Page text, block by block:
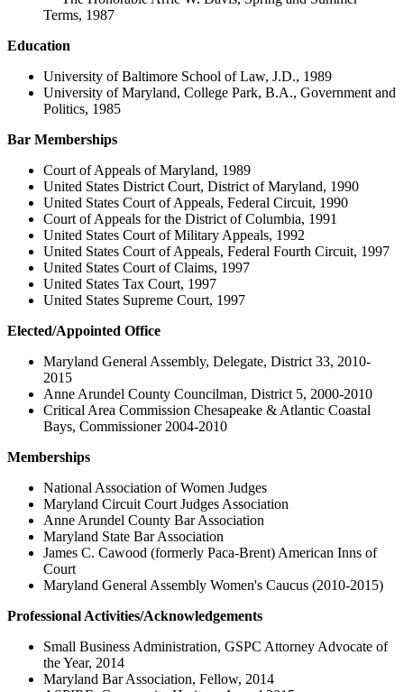
Terms, 1987
Education
University of Baltimore School of Law, J.D., 1989
University of Maryland, College Park, B.A., Government and
Politics, 1985
Bar Memberships
Court of Appeals of Maryland, 1989
United States District Court, District of Maryland, 1990
United States Court of Appeals, Federal Circuit, 1990
Court of Appeals for the District of Columbia, 1991
United States Court of Military Appeals, 1992
United States Court of Appeals, Federal Fourth Circuit, 1997
United States Court of Claims, 1997
United States Tax Court, 1997
United States Supreme Court, 1997
Elected/Appointed Office
Maryland General Assembly, Delegate, District 33, 2010-
2015
Anne Arundel County Councilman, District 5, 2000-2010
Critical Area Commission Chesapeake & Atlantic Coastal
Bays, Commissioner 2004-2010
Memberships
National Association of Women Judges
Maryland Circuit Court Judges Association
Anne Arundel County Bar Association
Maryland State Bar Association
James C. Cawood (formerly Paca-Brent) American Inns of
Court
Maryland General Assembly Women's Caucus (2010-2015)
Professional Activities/Acknowledgements
Small Business Administration, GSPC Attorney Advocate of
the Year, 2014
Maryland Bar Association, Fellow, 2014